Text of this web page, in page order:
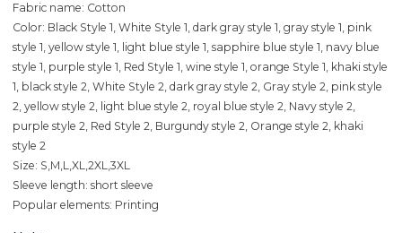
Fabric name: Cotton
Color: Black Style 1, White Style 1, dark gray style 1, gray style 1, pink
style 1, yellow style 1, light blue style 1, sapphire blue style 1, navy blue
style 1, purple style 1, Red Style 1, wine style 1, orange Style 1, khaki style
1, black style 2, White Style 2, dark gray style 2, Gray style 2, pink style
2, yellow style 2, light blue style 2, royal blue style 2, Navy style 2,
purple style 2, Red Style 2, Burgundy style 2, Orange style 2, khaki
style 2
Size: S,M,L,XL,2XL,3XL
Sleeve length: short sleeve
Popular elements: Printing